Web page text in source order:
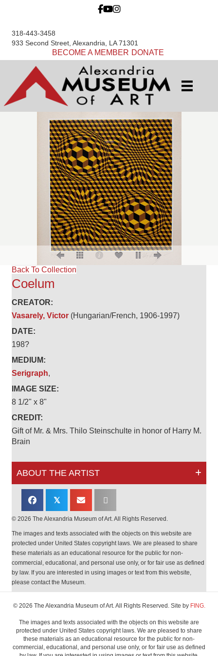
318-443-3458
933 Second Street, Alexandria, LA 71301
BECOME A MEMBER DONATE
Back To Collection
Coelum
CREATOR:
Vasarely, Victor (Hungarian/French, 1906-1997)
DATE:
198?
MEDIUM:
Serigraph,
IMAGE SIZE:
8 1/2" x 8"
CREDIT:
Gift of Mr. & Mrs. Thilo Steinschulte in honor of Harry M.
Brain
ABOUT THE ARTIST
𝕏
© 2026 The Alexandria Museum of Art. All Rights Reserved.
The images and texts associated with the objects on this website are
protected under United States copyright laws. We are pleased to share
these materials as an educational resource for the public for non-
commercial, educational, and personal use only, or for fair use as defined
by law. If you are interested in using images or text from this website,
please contact the Museum.
© 2026 The Alexandria Museum of Art. All Rights Reserved. Site by FING.
The images and texts associated with the objects on this website are
protected under United States copyright laws. We are pleased to share
these materials as an educational resource for the public for non-
commercial, educational, and personal use only, or for fair use as defined